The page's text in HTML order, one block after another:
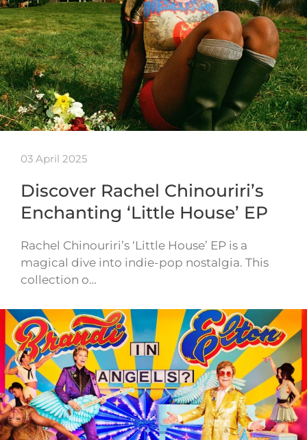
03 April 2025
Discover Rachel Chinouriri’s
Enchanting ‘Little House’ EP
Rachel Chinouriri’s ‘Little House’ EP is a
magical dive into indie-pop nostalgia. This
collection o…